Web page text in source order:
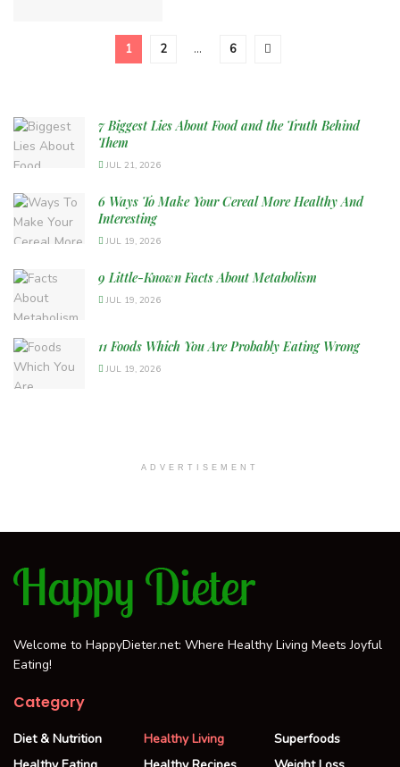
1 2 … 6
7 Biggest Lies About Food and the Truth Behind
Them
JUL 21, 2026
6 Ways To Make Your Cereal More Healthy And
Interesting
JUL 19, 2026
9 Little-Known Facts About Metabolism
JUL 19, 2026
11 Foods Which You Are Probably Eating Wrong
JUL 19, 2026
ADVERTISEMENT
Welcome to HappyDieter.net: Where Healthy Living Meets Joyful
Eating!
Category
Diet & Nutrition
Healthy Living
Superfoods